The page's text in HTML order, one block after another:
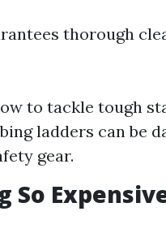
thorough
to tackle tough
ladders can be
gear.
So